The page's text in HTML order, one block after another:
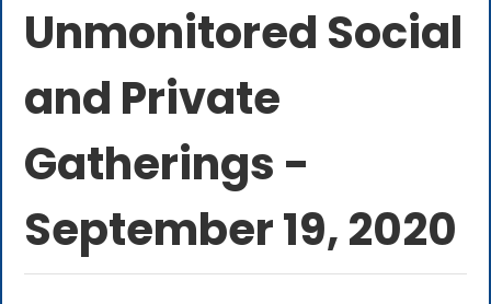
Unmonitored Social
and Private
Gatherings -
September 19, 2020